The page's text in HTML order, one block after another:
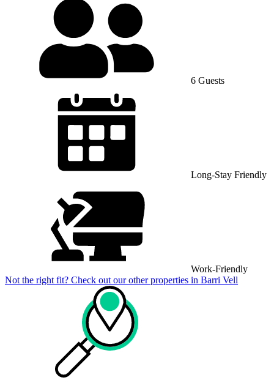
6 Guests
Long-Stay Friendly
Work-Friendly
Not the right fit? Check out our other properties in Barri Vell